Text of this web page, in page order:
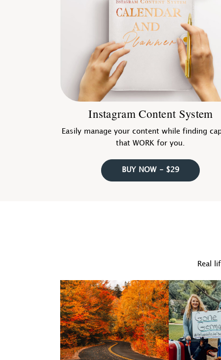
Instagram Content System
Easily manage your content while finding
that WORK for you.
BUY NOW - $29
Real